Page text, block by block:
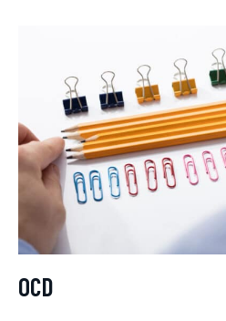
OCD